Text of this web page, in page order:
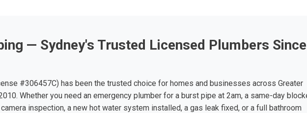
— Sydney's Trusted Licensed Plumbers Since
#306457C) has been the trusted choice for homes and businesses across Greater
Whether you need an emergency plumber for a burst pipe at 2am, a same-day
inspection, a new hot water system installed, a gas leak fixed, or a full bathroom